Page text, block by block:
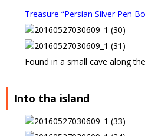
Treasure “Persian Silver Pen
Found in a small cave along
Into tha island